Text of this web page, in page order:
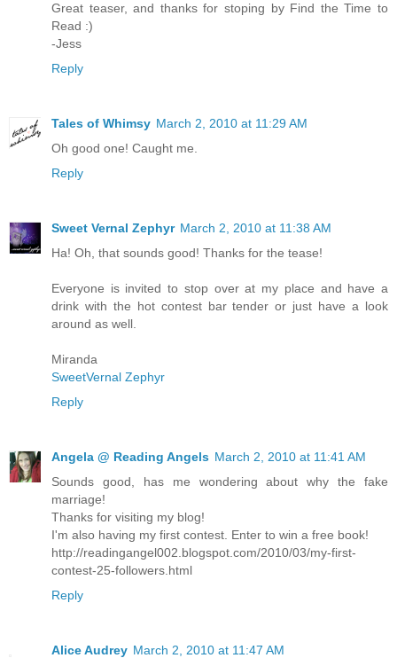
Great teaser, and thanks for stoping by Find the Time to
Read :)
-Jess
Reply
Tales of Whimsy March 2, 2010 at 11:29 AM
Oh good one! Caught me.
Reply
Sweet Vernal Zephyr March 2, 2010 at 11:38 AM
Ha! Oh, that sounds good! Thanks for the tease!
Everyone is invited to stop over at my place and have a
drink with the hot contest bar tender or just have a look
around as well.
Miranda
SweetVernal Zephyr
Reply
Angela @ Reading Angels March 2, 2010 at 11:41 AM
Sounds good, has me wondering about why the fake
marriage!
Thanks for visiting my blog!
I'm also having my first contest. Enter to win a free book!
http://readingangel002.blogspot.com/2010/03/my-first-
contest-25-followers.html
Reply
Alice Audrey March 2, 2010 at 11:47 AM